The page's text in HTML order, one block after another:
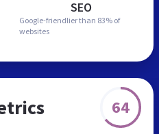
SEO
Google-friendlier than 83% of
websites
64